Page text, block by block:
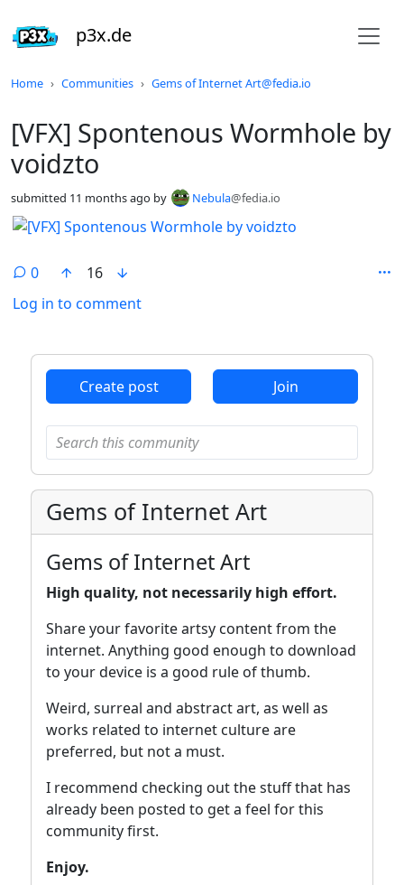
p3x.de
Home Communities Gems of Internet Art@fedia.io
[VFX] Spontenous Wormhole by
voidzto
submitted 11 months ago by Nebula@fedia.io
0
16
Log in to comment
Create post Join
Gems of Internet Art
Gems of Internet Art
High quality, not necessarily high effort.
Share your favorite artsy content from the
internet. Anything good enough to download
to your device is a good rule of thumb.
Weird, surreal and abstract art, as well as
works related to internet culture are
preferred, but not a must.
I recommend checking out the stuff that has
already been posted to get a feel for this
community first.
Enjoy.
Do not click this